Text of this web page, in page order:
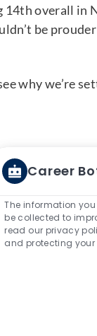
14th overall in
be
why we’re
with us.
their effort,
and
Career
The information
be collected to
read our privacy
and protecting